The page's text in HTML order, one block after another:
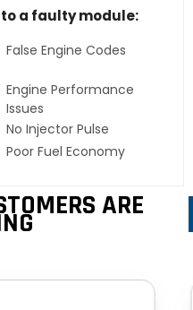
a faulty module:
False Engine Codes
Engine Performance
Issues
No Injector Pulse
Poor Fuel Economy
ARE